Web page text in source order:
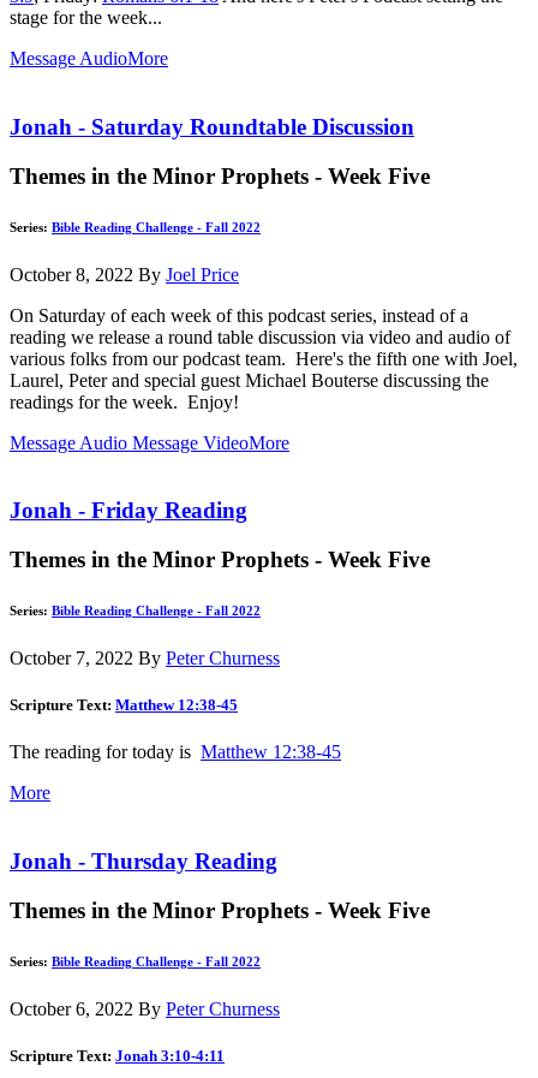
stage for the week...
Message AudioMore
Jonah - Saturday Roundtable Discussion
Themes in the Minor Prophets - Week Five
Series: Bible Reading Challenge - Fall 2022
October 8, 2022 By Joel Price
On Saturday of each week of this podcast series, instead of a
reading we release a round table discussion via video and audio of
various folks from our podcast team. Here's the fifth one with Joel,
Laurel, Peter and special guest Michael Bouterse discussing the
readings for the week. Enjoy!
Message Audio Message VideoMore
Jonah - Friday Reading
Themes in the Minor Prophets - Week Five
Series: Bible Reading Challenge - Fall 2022
October 7, 2022 By Peter Churness
Scripture Text: Matthew 12:38-45
The reading for today is Matthew 12:38-45
More
Jonah - Thursday Reading
Themes in the Minor Prophets - Week Five
Series: Bible Reading Challenge - Fall 2022
October 6, 2022 By Peter Churness
Scripture Text: Jonah 3:10-4:11